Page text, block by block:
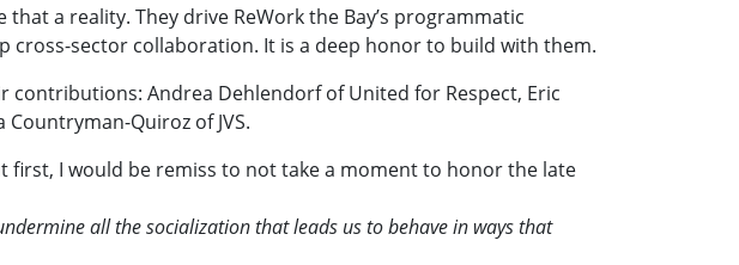
a reality. They drive ReWork the Bay’s programmatic
cross-sector collaboration. It is a deep honor to build with them.
Andrea Dehlendorf of United for Respect, Eric
Quiroz of JVS.
first, I would be remiss to not take a moment to honor the late
all the socialization that leads us to behave in ways that